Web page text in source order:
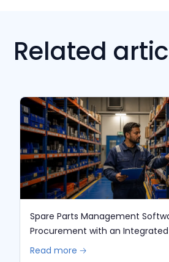
Related
Spare Parts Management
Procurement with an Integrated
Read more 🡢